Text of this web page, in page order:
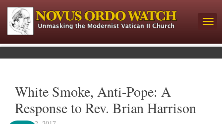
White Smoke, Anti-Pope: A
Response to Rev. Brian Harrison